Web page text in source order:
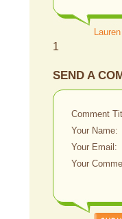
Lauren
1
SEND A
Comment
Your Name:
Your Email:
Your